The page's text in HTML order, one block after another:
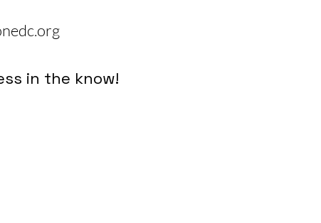
in the know!